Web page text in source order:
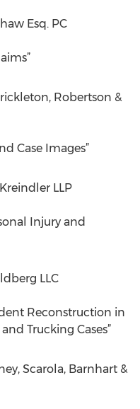
Esq. PC
Robertson &
Case Images”
LLP
Injury and
LLC
Reconstruction in
Trucking Cases”
Scarola, Barnhart &